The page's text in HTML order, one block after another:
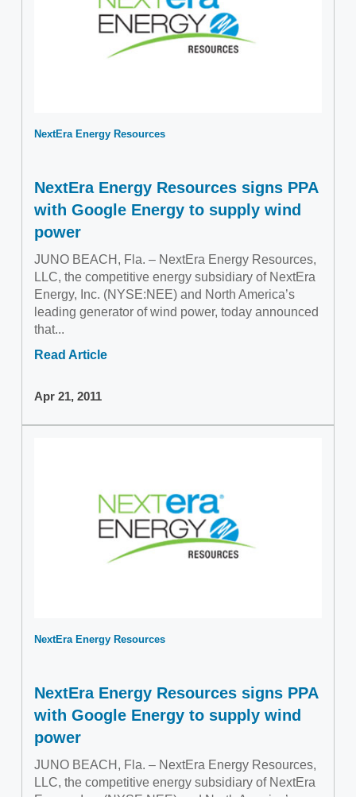
NextEra Energy Resources
NextEra Energy Resources signs PPA
with Google Energy to supply wind
power
JUNO BEACH, Fla. – NextEra Energy Resources,
LLC, the competitive energy subsidiary of NextEra
Energy, Inc. (NYSE:NEE) and North America’s
leading generator of wind power, today announced
that...
Read Article
Apr 21, 2011
NextEra Energy Resources
NextEra Energy Resources signs PPA
with Google Energy to supply wind
power
JUNO BEACH, Fla. – NextEra Energy Resources,
LLC, the competitive energy subsidiary of NextEra